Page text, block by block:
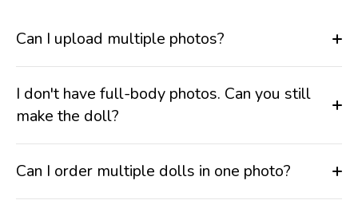
Can I upload multiple photos?
I don't have full-body photos. Can you still
make the doll?
Can I order multiple dolls in one photo?